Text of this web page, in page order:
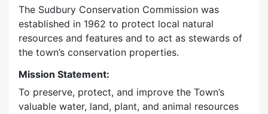
The Sudbury Conservation Commission was
established in 1962 to protect local natural
resources and features and to act as stewards of
the town’s conservation properties.
Mission Statement:
To preserve, protect, and improve the Town’s
valuable water, land, plant, and animal resources